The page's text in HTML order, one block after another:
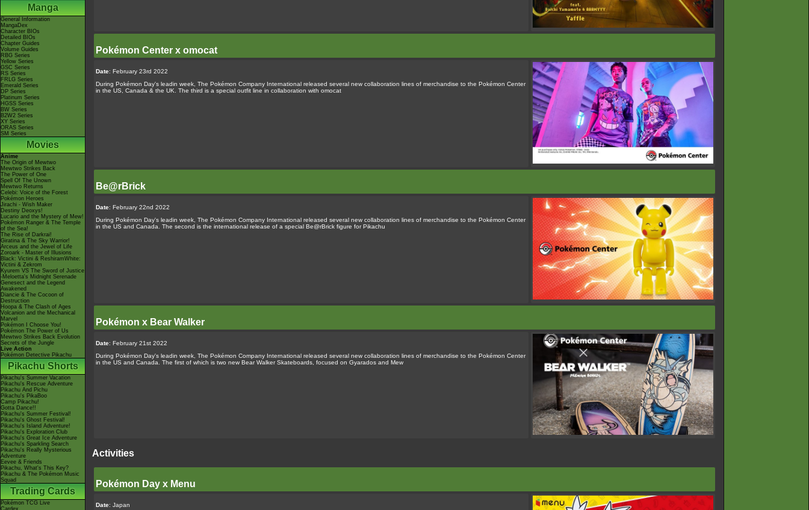
Manga
General Information
MangaDex
Character BIOs
Detailed BIOs
Chapter Guides
Volume Guides
RBG Series
Yellow Series
GSC Series
RS Series
FRLG Series
Emerald Series
DP Series
Platinum Series
HGSS Series
BW Series
B2W2 Series
XY Series
ORAS Series
SM Series
Movies
Anime
The Origin of Mewtwo
Mewtwo Strikes Back
The Power of One
Spell Of The Unown
Mewtwo Returns
Celebi: Voice of the Forest
Pokémon Heroes
Jirachi - Wish Maker
Destiny Deoxys!
Lucario and the Mystery of Mew!
Pokémon Ranger & The Temple
of the Sea!
The Rise of Darkrai!
Giratina & The Sky Warrior!
Arceus and the Jewel of Life
Zoroark - Master of Illusions
Black: Victini & ReshiramWhite:
Victini & Zekrom
Kyurem VS The Sword of Justice
-Meloetta's Midnight Serenade
Genesect and the Legend
Awakened
Diancie & The Cocoon of
Destruction
Hoopa & The Clash of Ages
Volcanion and the Mechanical
Marvel
Pokémon I Choose You!
Pokémon The Power of Us
Mewtwo Strikes Back Evolution
Secrets of the Jungle
Live Action
Pokémon Detective Pikachu
Pikachu Shorts
Pikachu's Summer Vacation
Pikachu's Rescue Adventure
Pikachu And Pichu
Pikachu's PikaBoo
Camp Pikachu!
Gotta Dance!!
Pikachu's Summer Festival!
Pikachu's Ghost Festival!
Pikachu's Island Adventure!
Pikachu's Exploration Club
Pikachu's Great Ice Adventure
Pikachu's Sparkling Search
Pikachu's Really Mysterious
Adventure
Eevee & Friends
Pikachu, What's This Key?
Pikachu & The Pokémon Music
Squad
Trading Cards
Pokémon TCG Live
Cardex
Pokémon Center x omocat
Date: February 23rd 2022
During Pokémon Day's leadin week, The Pokémon Company International released several new collaboration lines of merchandise to the Pokémon Center
in the US, Canada & the UK. The third is a special outfit line in collaboration with omocat
Be@rBrick
Date: February 22nd 2022
During Pokémon Day's leadin week, The Pokémon Company International released several new collaboration lines of merchandise to the Pokémon Center
in the US and Canada. The second is the international release of a special Be@rBrick figure for Pikachu
Pokémon x Bear Walker
Date: February 21st 2022
During Pokémon Day's leadin week, The Pokémon Company International released several new collaboration lines of merchandise to the Pokémon Center
in the US and Canada. The first of which is two new Bear Walker Skateboards, focused on Gyarados and Mew
Activities
Pokémon Day x Menu
Date: Japan